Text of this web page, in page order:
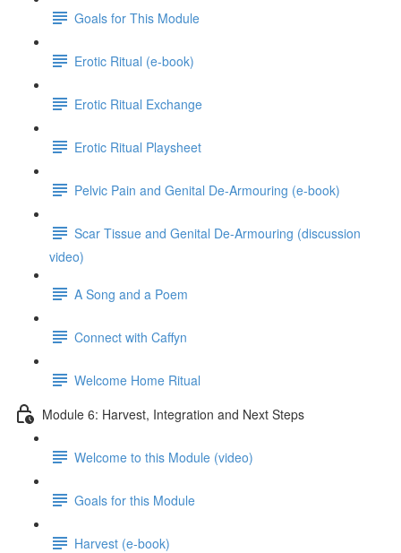
Goals for This Module
Erotic Ritual (e-book)
Erotic Ritual Exchange
Erotic Ritual Playsheet
Pelvic Pain and Genital De-Armouring (e-book)
Scar Tissue and Genital De-Armouring (discussion
video)
A Song and a Poem
Connect with Caffyn
Welcome Home Ritual
Module 6: Harvest, Integration and Next Steps
Welcome to this Module (video)
Goals for this Module
Harvest (e-book)